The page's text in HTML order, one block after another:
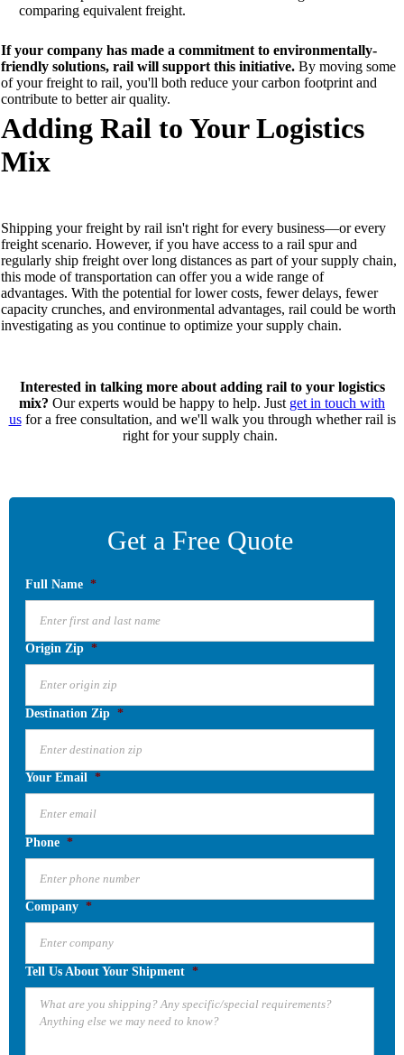
comparing equivalent freight.
If your company hasmade a commitment to environmentally-
friendly solutions, railwill supportthis initiative. By moving some
of your freight to rail, you'll bothreduce your carbon footprint and
contribute to better air quality.
Adding Rail to Your Logistics
Mix
Shipping your freight by rail isn't right for every business—or every
freight scenario. However, if you have access to a rail spur and
regularly ship freight over long distances as part of your supply chain,
this mode of transportation can offer you a wide range of
advantages. With the potential for lower costs, fewer delays, fewer
capacity crunches, and environmental advantages, rail could be worth
investigating as you continue to optimize your supply chain.
Interested in talking more about adding rail to your logistics
mix? Our experts would be happy to help. Just get in touch with
usfor a free consultation, and we'll walk you through whether rail is
right for your supply chain.
Get a Free Quote
Full Name *
Origin Zip *
Destination Zip *
Your Email *
Phone *
Company *
Tell Us About Your Shipment *